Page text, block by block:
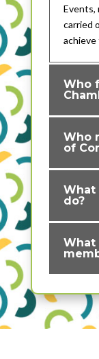
Events,
carried
achieve
Who
Who
of
What
do?
What